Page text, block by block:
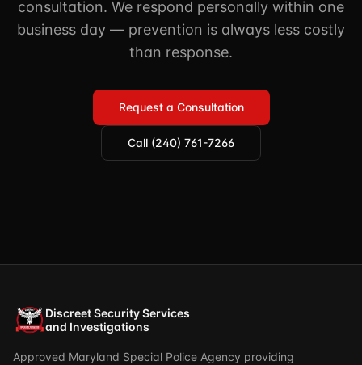
consultation. We respond personally within one
business day — prevention is always less costly
than response.
Request a Consultation
Call (240) 761-7266
Discreet Security Services
and Investigations
Approved Maryland Special Police Agency providing